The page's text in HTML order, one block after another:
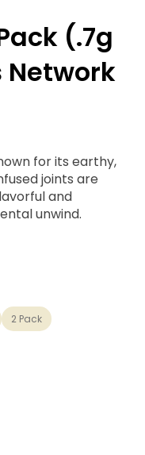
(.7g
for its earthy,
joints are
and
unwind.
2 Pack